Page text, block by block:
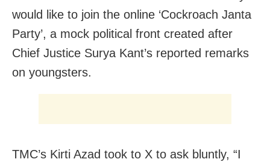
would like to join the online ‘Cockroach Janta
Party’, a mock political front created after
Chief Justice Surya Kant’s reported remarks
on youngsters.
TMC’s Kirti Azad took to X to ask bluntly, “I